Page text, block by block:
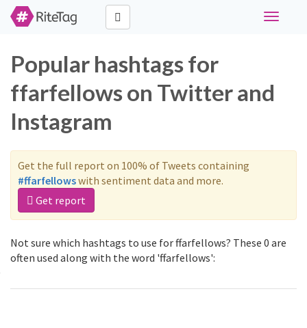
Toggle
Popular hashtags for
ffarfellows on Twitter and
Instagram
Get the full report on 100% of Tweets containing
#ffarfellowswith sentiment data and more.
Get report
Not sure which hashtags to use for ffarfellows? These 0 are
often used along with the word 'ffarfellows':